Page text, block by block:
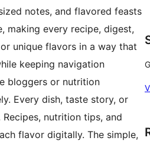
notes, and flavored feasts
making every recipe, digest,
unique flavors in a way that
keeping navigation
bloggers or nutrition
Every dish, taste story, or
nutrition tips, and
flavor digitally. The simple,